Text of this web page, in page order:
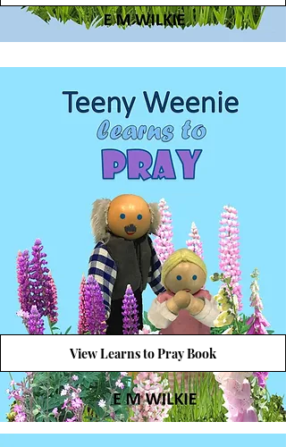
View Learns to Pray Book